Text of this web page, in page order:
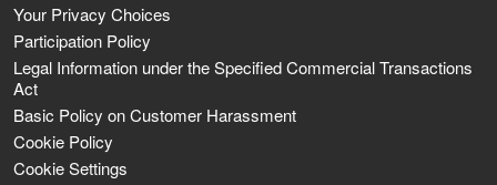
Your Privacy Choices
Participation Policy
Legal Information under the Specified Commercial Transactions
Act
Basic Policy on Customer Harassment
Cookie Policy
Cookie Settings